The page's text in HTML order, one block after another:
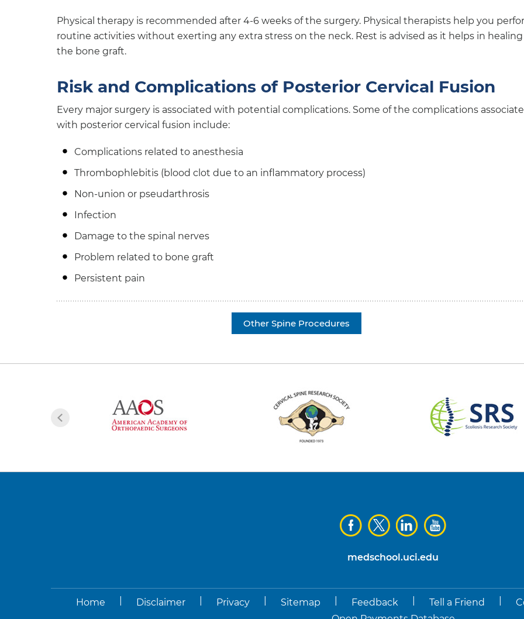
Physical therapy is recommended after 4-6 weeks of the surgery. Physical therapists help you
routine activities without exerting any extra stress on the neck. Rest is advised as it helps in
the bone graft.
Risk and Complications of Posterior Cervical Fusion
Every major surgery is associated with potential complications. Some of the complications
with posterior cervical fusion include:
Complications related to anesthesia
Thrombophlebitis (blood clot due to an inflammatory process)
Non-union or pseudarthrosis
Infection
Damage to the spinal nerves
Problem related to bone graft
Persistent pain
Other Spine Procedures
medschool.uci.edu
Home Disclaimer Privacy Sitemap Feedback Tell a Friend